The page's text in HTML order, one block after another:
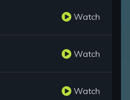
Watch
Watch
Watch